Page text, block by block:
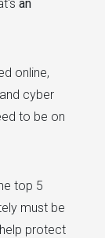
an
online,
cyber
to be on
top 5
must be
protect